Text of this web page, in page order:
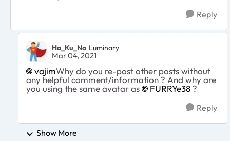
Reply
Ha_Ku_Na Luminary
Mar 04, 2021
vajimWhy do you re-post other posts without
any helpful comment/information ? And why are
you using the same avatar as
FURRYe38 ?
Reply
Show More